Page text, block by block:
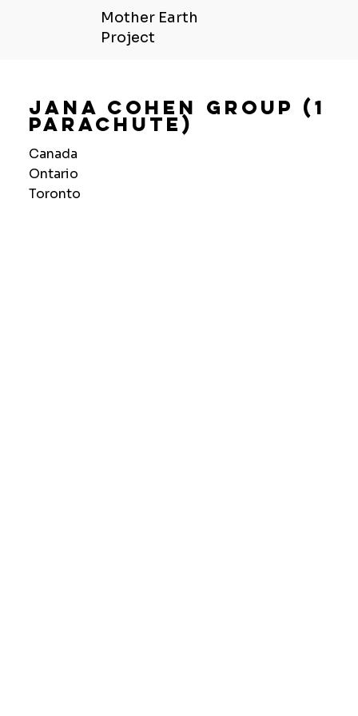
Mother Earth
Project
Jana Cohen Group (1
Parachute)
Canada
Ontario
Toronto